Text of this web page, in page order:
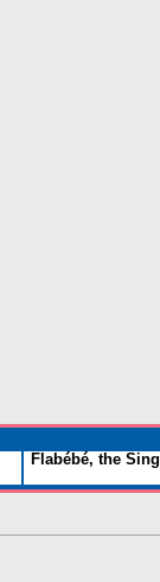
Flabébé, the